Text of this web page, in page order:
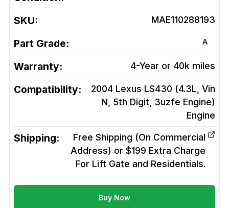
SKU: MAE110288193
Part Grade: A
Warranty: 4-Year or 40k miles
Compatibility:
2004 Lexus LS430 (4.3L, Vin
N, 5th Digit, 3uzfe Engine)
Engine
Shipping:
Free Shipping (On Commercial
Address) or $199 Extra Charge
For Lift Gate and Residentials.
Buy Now